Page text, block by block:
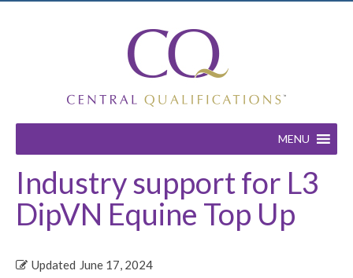
MENU
Industry support for L3
DipVN Equine Top Up
Updated June 17, 2024